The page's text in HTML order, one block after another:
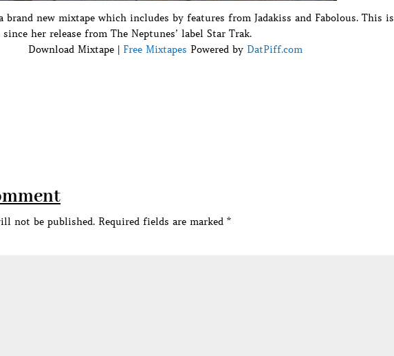
brand new mixtape which includes by features from Jadakiss and Fabolous. This is
since her release from The Neptunes’ label Star Trak.
Download Mixtape | Free Mixtapes Powered by DatPiff.com
not be published. Required fields are marked *